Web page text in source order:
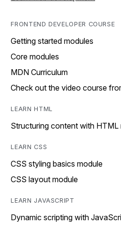
FRONTEND DEVELOPER COURSE
Getting started modules
Core modules
MDN Curriculum
Check out the video course
LEARN HTML
Structuring content with HTML
LEARN CSS
CSS styling basics module
CSS layout module
LEARN JAVASCRIPT
Dynamic scripting with